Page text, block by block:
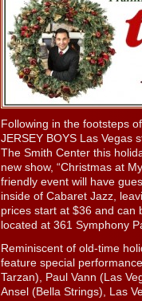
Following in the footsteps
JERSEY BOYS Las Vegas
The Smith Center this
new show, “Christmas at
friendly event will have
inside of Cabaret Jazz,
prices start at $36 and can
located at 361 Symphony
Reminiscent of old-time
feature special
Tarzan), Paul Vann (Las
Ansel (Bella Strings), Las